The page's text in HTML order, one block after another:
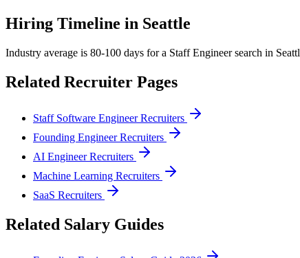
Hiring Timeline in Seattle
Industry average is 80-100 days for a Staff Engineer search in
Related Recruiter Pages
Staff Software Engineer Recruiters
Founding Engineer Recruiters
AI Engineer Recruiters
Machine Learning Recruiters
SaaS Recruiters
Related Salary Guides